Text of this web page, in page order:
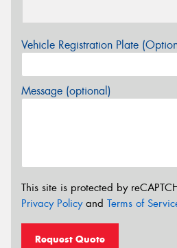
Vehicle Registration Plate
Message (optional)
This site is protected by
Privacy Policyand Terms of
Request Quote